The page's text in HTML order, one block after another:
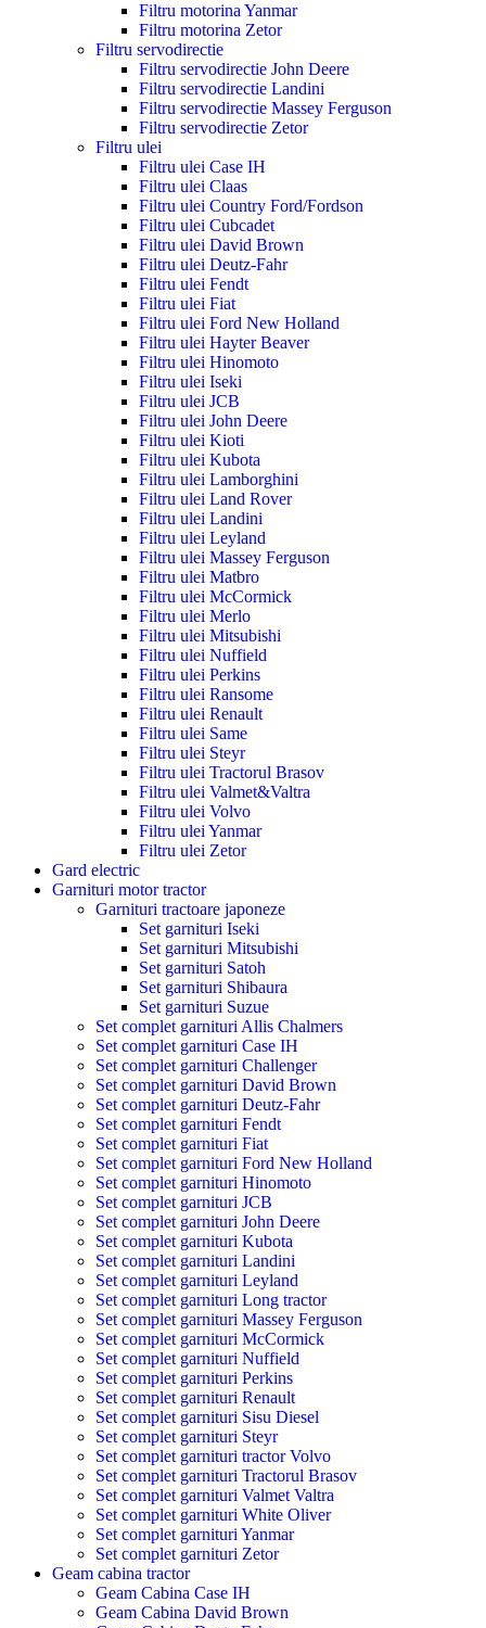
Filtru motorina Yanmar
Filtru motorina Zetor
Filtru servodirectie
Filtru servodirectie John Deere
Filtru servodirectie Landini
Filtru servodirectie Massey Ferguson
Filtru servodirectie Zetor
Filtru ulei
Filtru ulei Case IH
Filtru ulei Claas
Filtru ulei Country Ford/Fordson
Filtru ulei Cubcadet
Filtru ulei David Brown
Filtru ulei Deutz-Fahr
Filtru ulei Fendt
Filtru ulei Fiat
Filtru ulei Ford New Holland
Filtru ulei Hayter Beaver
Filtru ulei Hinomoto
Filtru ulei Iseki
Filtru ulei JCB
Filtru ulei John Deere
Filtru ulei Kioti
Filtru ulei Kubota
Filtru ulei Lamborghini
Filtru ulei Land Rover
Filtru ulei Landini
Filtru ulei Leyland
Filtru ulei Massey Ferguson
Filtru ulei Matbro
Filtru ulei McCormick
Filtru ulei Merlo
Filtru ulei Mitsubishi
Filtru ulei Nuffield
Filtru ulei Perkins
Filtru ulei Ransome
Filtru ulei Renault
Filtru ulei Same
Filtru ulei Steyr
Filtru ulei Tractorul Brasov
Filtru ulei Valmet&Valtra
Filtru ulei Volvo
Filtru ulei Yanmar
Filtru ulei Zetor
Gard electric
Garnituri motor tractor
Garnituri tractoare japoneze
Set garnituri Iseki
Set garnituri Mitsubishi
Set garnituri Satoh
Set garnituri Shibaura
Set garnituri Suzue
Set complet garnituri Allis Chalmers
Set complet garnituri Case IH
Set complet garnituri Challenger
Set complet garnituri David Brown
Set complet garnituri Deutz-Fahr
Set complet garnituri Fendt
Set complet garnituri Fiat
Set complet garnituri Ford New Holland
Set complet garnituri Hinomoto
Set complet garnituri JCB
Set complet garnituri John Deere
Set complet garnituri Kubota
Set complet garnituri Landini
Set complet garnituri Leyland
Set complet garnituri Long tractor
Set complet garnituri Massey Ferguson
Set complet garnituri McCormick
Set complet garnituri Nuffield
Set complet garnituri Perkins
Set complet garnituri Renault
Set complet garnituri Sisu Diesel
Set complet garnituri Steyr
Set complet garnituri tractor Volvo
Set complet garnituri Tractorul Brasov
Set complet garnituri Valmet Valtra
Set complet garnituri White Oliver
Set complet garnituri Yanmar
Set complet garnituri Zetor
Geam cabina tractor
Geam Cabina Case IH
Geam Cabina David Brown